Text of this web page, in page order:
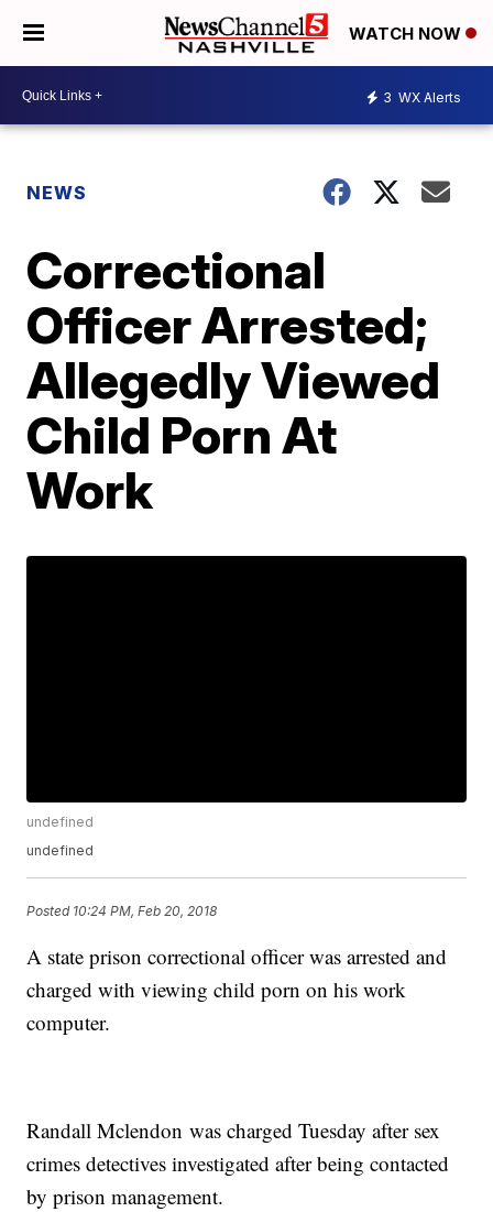
WATCH NOW
3 WX Alerts
NEWS
Correctional
Officer Arrested;
Allegedly Viewed
Child Porn At
Work
undefined
undefined
Posted 10:24 PM, Feb 20, 2018
A state prison correctional officer was arrested and
charged with viewing child porn on his work
computer.
Randall Mclendon was charged Tuesday after sex
crimes detectives investigated after being contacted
by prison management.